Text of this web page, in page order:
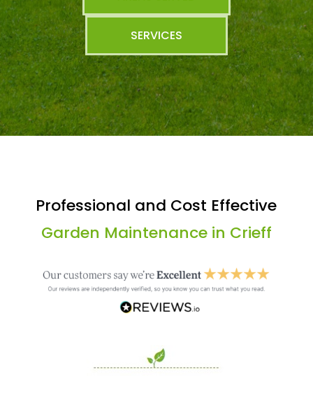
SERVICES
Professional and Cost Effective
Garden Maintenance in Crieff